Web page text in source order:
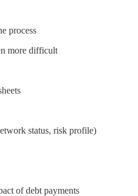
process
more difficult
status, risk profile)
of debt payments